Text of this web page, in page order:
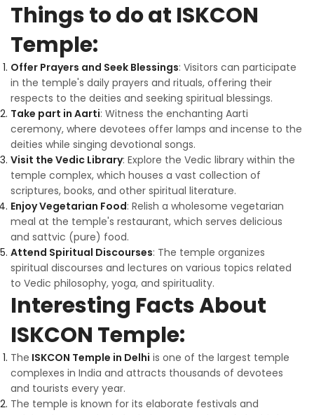
Things to do at ISKCON
Temple:
Offer Prayers and Seek Blessings: Visitors can participate
in the temple's daily prayers and rituals, offering their
respects to the deities and seeking spiritual blessings.
Take part in Aarti: Witness the enchanting Aarti
ceremony, where devotees offer lamps and incense to the
deities while singing devotional songs.
Visit the Vedic Library: Explore the Vedic library within the
temple complex, which houses a vast collection of
scriptures, books, and other spiritual literature.
Enjoy Vegetarian Food: Relish a wholesome vegetarian
meal at the temple's restaurant, which serves delicious
and sattvic (pure) food.
Attend Spiritual Discourses: The temple organizes
spiritual discourses and lectures on various topics related
to Vedic philosophy, yoga, and spirituality.
Interesting Facts About
ISKCON Temple:
The ISKCON Temple in Delhi is one of the largest temple
complexes in India and attracts thousands of devotees
and tourists every year.
The temple is known for its elaborate festivals and